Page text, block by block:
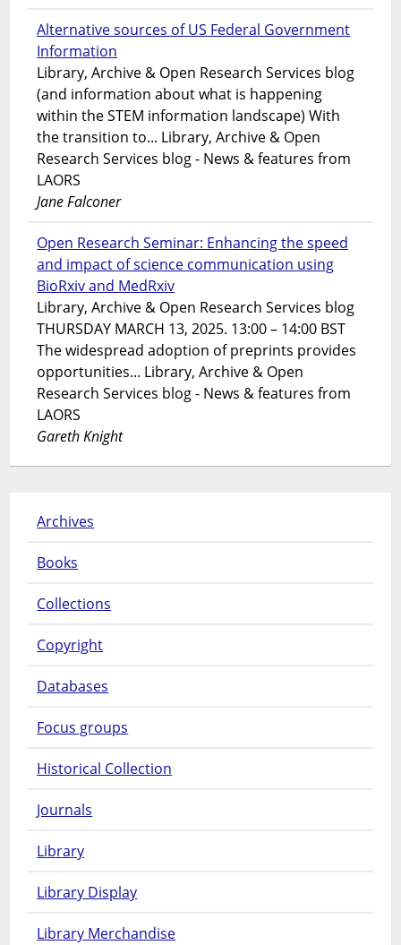
Alternative sources of US Federal Government
Information
Library, Archive & Open Research Services blog
(and information about what is happening
within the STEM information landscape) With
the transition to... Library, Archive & Open
Research Services blog - News & features from
LAORS
Jane Falconer
Open Research Seminar: Enhancing the speed
and impact of science communication using
BioRxiv and MedRxiv
Library, Archive & Open Research Services blog
THURSDAY MARCH 13, 2025. 13:00 – 14:00 BST
The widespread adoption of preprints provides
opportunities... Library, Archive & Open
Research Services blog - News & features from
LAORS
Gareth Knight
Archives
Books
Collections
Copyright
Databases
Focus groups
Historical Collection
Journals
Library
Library Display
Library Merchandise